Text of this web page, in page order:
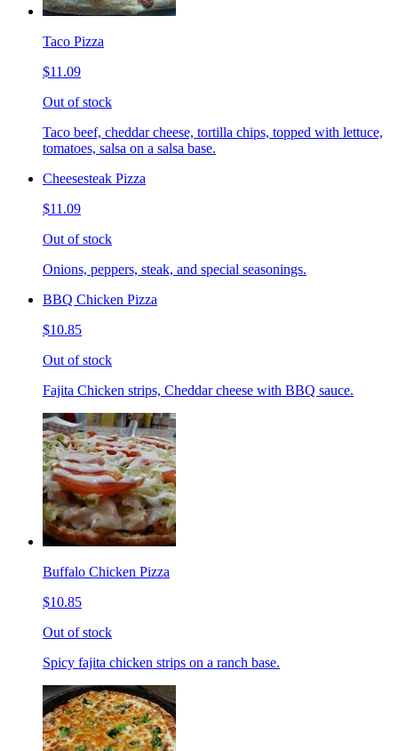
Taco Pizza
$11.09
Out of stock
Taco beef, cheddar cheese, tortilla chips, topped with lettuce,
tomatoes, salsa on a salsa base.
Cheesesteak Pizza
$11.09
Out of stock
Onions, peppers, steak, and special seasonings.
BBQ Chicken Pizza
$10.85
Out of stock
Fajita Chicken strips, Cheddar cheese with BBQ sauce.
Buffalo Chicken Pizza
$10.85
Out of stock
Spicy fajita chicken strips on a ranch base.